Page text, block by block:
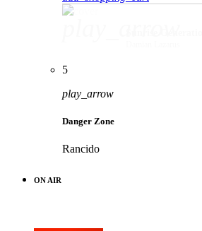
5
play_arrow
Danger Zone
Rancido
ON AIR